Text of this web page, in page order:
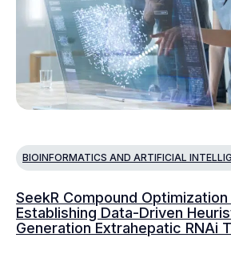
BIOINFORMATICS AND ARTIFICIAL
SeekR Compound Optimization
Establishing Data-Driven
Generation Extrahepatic RNAi